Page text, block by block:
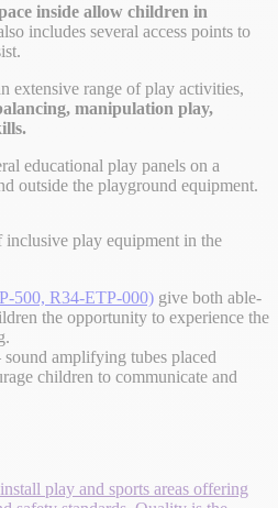
inside allow children in
includes several access points to
extensive range of play activities,
manipulation play,
educational play panels on a
outside the playground equipment.
inclusive play equipment in the
500, R34-ETP-000) give both able-
the opportunity to experience the
sound amplifying tubes placed
children to communicate and
play and sports areas offering